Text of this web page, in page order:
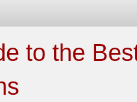
to the